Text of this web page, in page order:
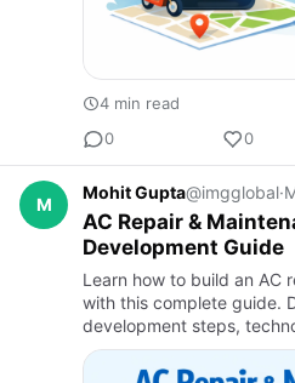
4 min read
0
0
M
Mohit Gupta@imgglobal·
AC Repair &
Development Guide
Learn how to build an AC
with this complete guide.
development steps,
benefits using home
and on demand a…